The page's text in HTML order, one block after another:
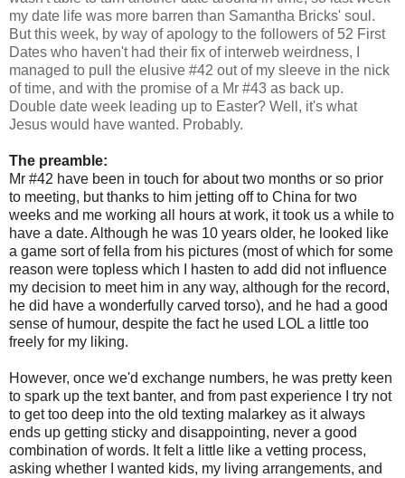
my date life was more barren than Samantha Bricks' soul.
But this week, by way of apology to the followers of 52 First
Dates who haven't had their fix of interweb weirdness, I
managed to pull the elusive #42 out of my sleeve in the nick
of time, and with the promise of a Mr #43 as back up.
Double date week leading up to Easter? Well, it's what
Jesus would have wanted. Probably.
The preamble:
Mr #42 have been in touch for about two months or so prior
to meeting, but thanks to him jetting off to China for two
weeks and me working all hours at work, it took us a while to
have a date. Although he was 10 years older, he looked like
a game sort of fella from his pictures (most of which for some
reason were topless which I hasten to add did not influence
my decision to meet him in any way, although for the record,
he did have a wonderfully carved torso), and he had a good
sense of humour, despite the fact he used LOL a little too
freely for my liking.
However, once we'd exchange numbers, he was pretty keen
to spark up the text banter, and from past experience I try not
to get too deep into the old texting malarkey as it always
ends up getting sticky and disappointing, never a good
combination of words. It felt a little like a vetting process,
asking whether I wanted kids, my living arrangements, and